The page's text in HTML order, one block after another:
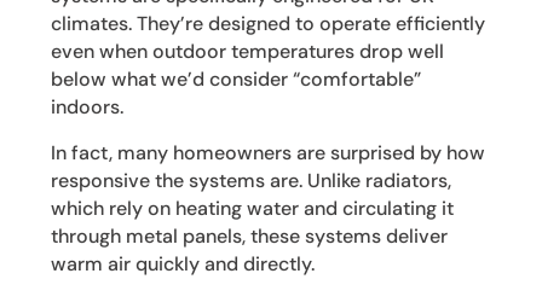
climates. They’re designed to operate efficiently
even when outdoor temperatures drop well
below what we’d consider “comfortable”
indoors.
In fact, many homeowners are surprised by how
responsive the systems are. Unlike radiators,
which rely on heating water and circulating it
through metal panels, these systems deliver
warm air quickly and directly.